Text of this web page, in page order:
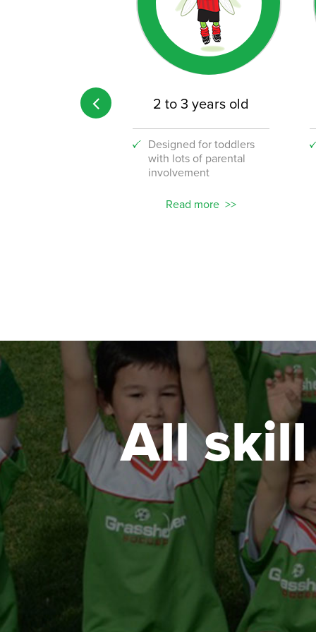
2 to 3 years old
Designed for toddlers
with lots of parental
involvement
Read more
All